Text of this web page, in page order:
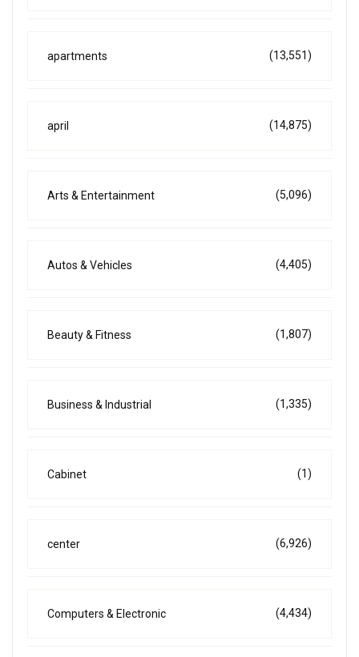
apartments (13,551)
april (14,875)
Arts & Entertainment (5,096)
Autos & Vehicles (4,405)
Beauty & Fitness (1,807)
Business & Industrial (1,335)
Cabinet (1)
center (6,926)
Computers & Electronic (4,434)